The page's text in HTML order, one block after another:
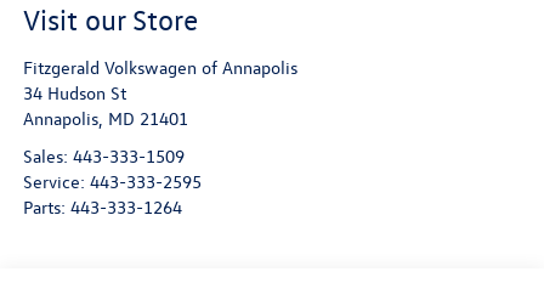
Visit our Store
Fitzgerald Volkswagen of Annapolis
34 Hudson St
Annapolis, MD 21401
Sales: 443-333-1509
Service: 443-333-2595
Parts: 443-333-1264